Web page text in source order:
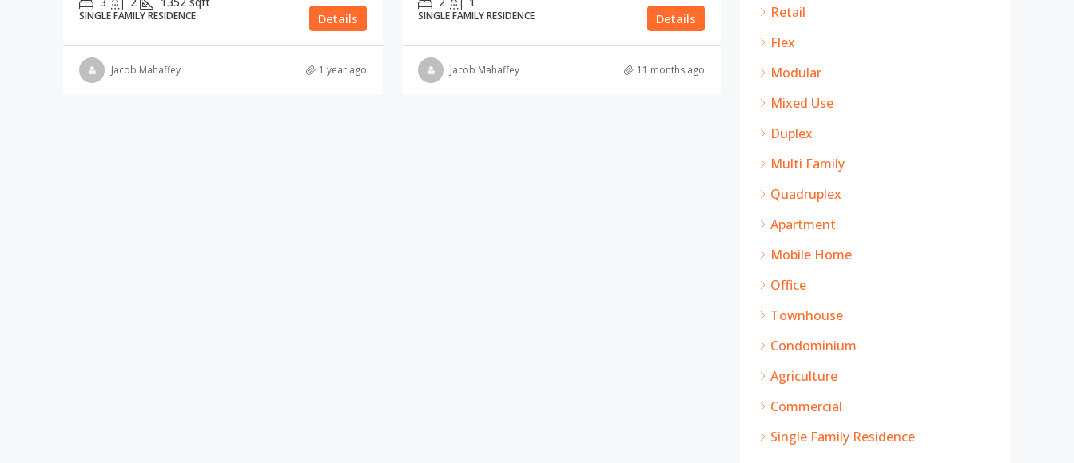
SINGLE FAMILY RESIDENCE Details
Jacob Mahaffey 1 year ago
SINGLE FAMILY RESIDENCE Details
Jacob Mahaffey 11 months ago
Retail
Flex
Modular
Mixed Use
Duplex
Multi Family
Quadruplex
Apartment
Mobile Home
Office
Townhouse
Condominium
Agriculture
Commercial
Single Family Residence